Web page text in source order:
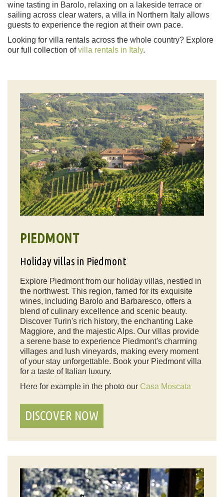
wine tasting in Barolo, relaxing on a lakeside terrace or
sailing across clear waters, a villa in Northern Italy allows
guests to experience the region at their own pace.
Looking for villa rentals across the whole country? Explore
our full collection ofvilla rentals in Italy.
PIEDMONT
Holiday villas in Piedmont
Explore Piedmont from our holiday villas, nestled in
the northwest. This region, famed for its exquisite
wines, including Barolo and Barbaresco, offers a
blend of culinary excellence and scenic beauty.
Discover Turin's rich history, the enchanting Lake
Maggiore, and the majestic Alps. Our villas provide
a serene base to experience Piedmont's charming
villages and lush vineyards, making every moment
of your stay unforgettable. Book your Piedmont villa
for a taste of Italian luxury.
Here for example in the photo our Casa Moscata
DISCOVER NOW